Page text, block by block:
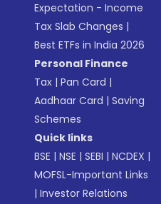
Expectation - Income
Tax Slab Changes |
Best ETFs in India 2026
Personal Finance
Tax |Pan Card |
Aadhaar Card |Saving
Schemes
Quick links
BSE |NSE |SEBI |NCDEX |
MOFSL-Important Links
|Investor Relations